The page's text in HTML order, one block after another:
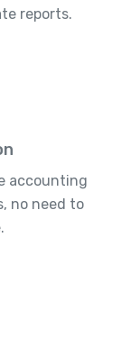
reports.
accounting
no need to